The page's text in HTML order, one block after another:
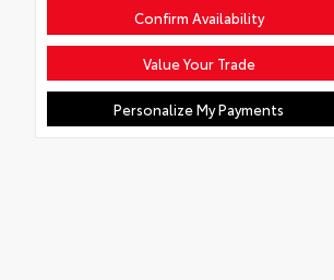
Confirm Availability
Value Your Trade
Personalize My Payments